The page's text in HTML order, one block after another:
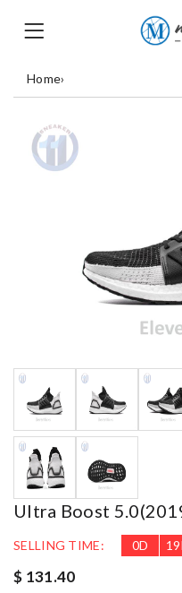
Home›
Ultra Boost
SELLING TIME: 0D 19
$ 131.40